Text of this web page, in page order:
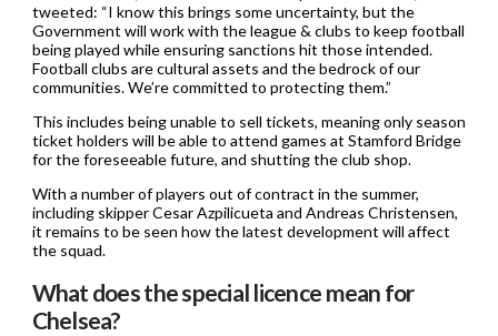
tweeted: “I know this brings some uncertainty, but the
Government will work with the league & clubs to keep football
being played while ensuring sanctions hit those intended.
Football clubs are cultural assets and the bedrock of our
communities. We’re committed to protecting them.”
This includes being unable to sell tickets, meaning only season
ticket holders will be able to attend games at Stamford Bridge
for the foreseeable future, and shutting the club shop.
With a number of players out of contract in the summer,
including skipper Cesar Azpilicueta and Andreas Christensen,
it remains to be seen how the latest development will affect
the squad.
What does the special licence mean for
Chelsea?